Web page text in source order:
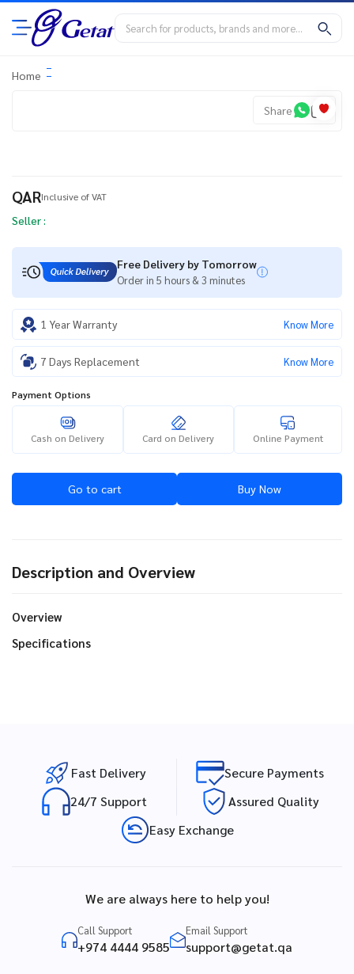
Home
Share
QARInclusive of VAT
Seller :
Free Delivery by Tomorrow
Order in 5 hours & 3 minutes
1 Year Warranty Know More
7 Days Replacement Know More
Payment Options
Cash on Delivery Card on Delivery Online Payment
Go to cart Buy Now
Description and Overview
Overview
Specifications
Fast Delivery
Secure Payments
24/7 Support
Assured Quality
Easy Exchange
We are always here to help you!
Call Support
+974 4444 9585
Email Support
support@getat.qa